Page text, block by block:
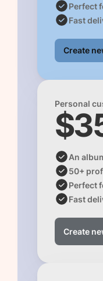
Perfect
Fast
Create
Personal
An
50+
Perfect
Fast
Create